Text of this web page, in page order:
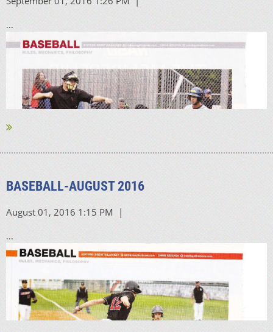
...
BASEBALL-AUGUST 2016
...